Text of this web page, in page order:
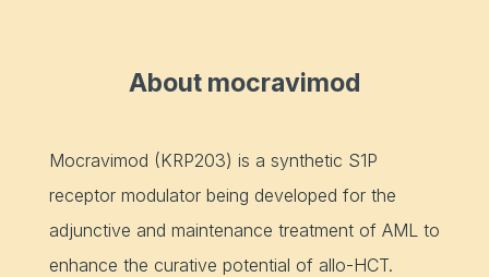
About mocravimod
Mocravimod (KRP203) is a synthetic S1P
receptor modulator being developed for the
adjunctive and maintenance treatment of AML to
enhance the curative potential of allo-HCT.